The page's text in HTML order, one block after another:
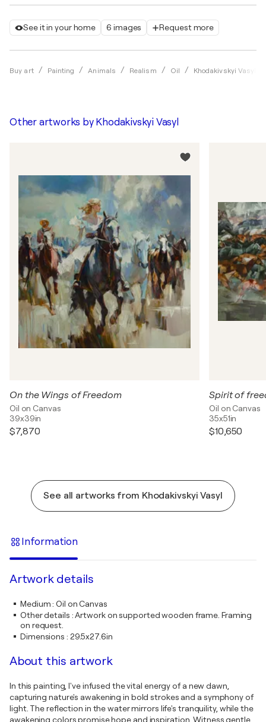
See it in your home 6 images Request more
Buy art Painting Animals Realism Oil Khodakivskyi Vasyl
Other artworks by Khodakivskyi Vasyl
On the Wings of Freedom
Oil on Canvas
39x39in
$7,870
Spirit of
Oil on Canvas
35x51in
$10,650
See all artworks from Khodakivskyi Vasyl
Information
Artwork details
Medium:Oil on Canvas
Other details :Artwork on supported wooden frame. Framing
on request.
Dimensions : 29.5x27.6in
About this artwork
In this painting, I've infused the vital energy of a new dawn,
capturing nature's awakening in bold strokes and a symphony of
light. The reflection in the water mirrors life's tranquility, while the
awakening colors promise hope and inspiration. Witness gentle